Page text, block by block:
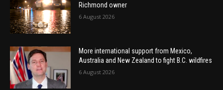
Richmond owner
6 August 2026
More international support from Mexico,
Australia and New Zealand to fight B.C. wildfires
6 August 2026